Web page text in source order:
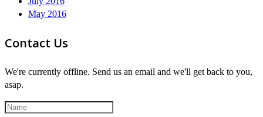
May 2016
Contact Us
We're currently offline. Send us an email and we'll get back to you,
asap.